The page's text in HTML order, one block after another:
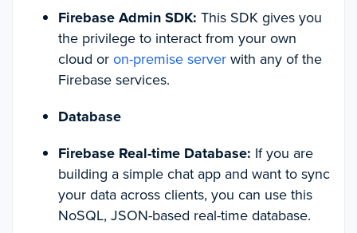
Firebase Admin SDK: This SDK gives you
the privilege to interact from your own
cloud oron-premise serverwith any of the
Firebase services.
Database
Firebase Real-time Database: If you are
building a simple chat app and want to sync
your data across clients, you can use this
NoSQL, JSON-based real-time database.